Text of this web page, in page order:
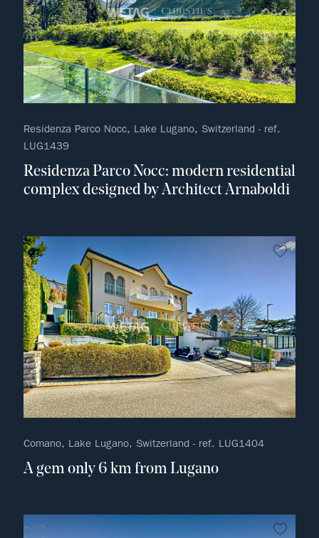
Residenza Parco Nocc, Lake Lugano, Switzerland - ref.
LUG1439
Residenza Parco Nocc: modern residential
complex designed by Architect Arnaboldi
no
Comano, Lake Lugano, Switzerland - ref. LUG1404
A gem only 6 km from Lugano